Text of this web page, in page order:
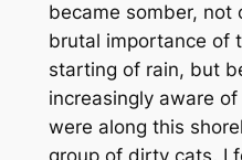
became somber, not
brutal importance of
starting of rain, but
increasingly aware
were along this